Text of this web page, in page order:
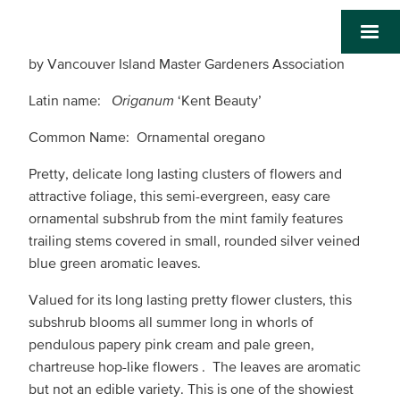
by Vancouver Island Master Gardeners Association
Latin name: Origanum ‘Kent Beauty’
Common Name: Ornamental oregano
Pretty, delicate long lasting clusters of flowers and
attractive foliage, this semi-evergreen, easy care
ornamental subshrub from the mint family features
trailing stems covered in small, rounded silver veined
blue green aromatic leaves.
Valued for its long lasting pretty flower clusters, this
subshrub blooms all summer long in whorls of
pendulous papery pink cream and pale green,
chartreuse hop-like flowers . The leaves are aromatic
but not an edible variety. This is one of the showiest